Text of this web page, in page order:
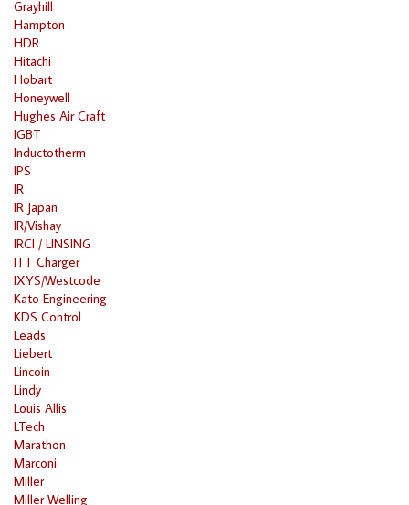
Grayhill
Hampton
HDR
Hitachi
Hobart
Honeywell
Hughes Air Craft
IGBT
Inductotherm
IPS
IR
IR Japan
IR/Vishay
IRCI / LINSING
ITT Charger
IXYS/Westcode
Kato Engineering
KDS Control
Leads
Liebert
Lincoin
Lindy
Louis Allis
LTech
Marathon
Marconi
Miller
Miller Welling